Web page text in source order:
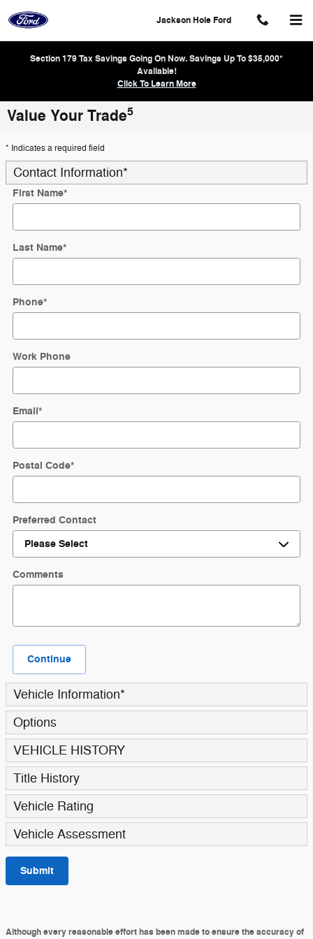
Jackson Hole Ford
Section 179 Tax Savings Going On Now. Savings Up To $35,000*
Available!
Click To Learn More
Value Your Trade5
* Indicates a required field
Contact Information*
First Name*
Last Name*
Phone*
Work Phone
Email*
Postal Code*
Preferred Contact
Comments
Continue
Vehicle Information*
Options
VEHICLE HISTORY
Title History
Vehicle Rating
Vehicle Assessment
Submit
Although every reasonable effort has been made to ensure the accuracy of